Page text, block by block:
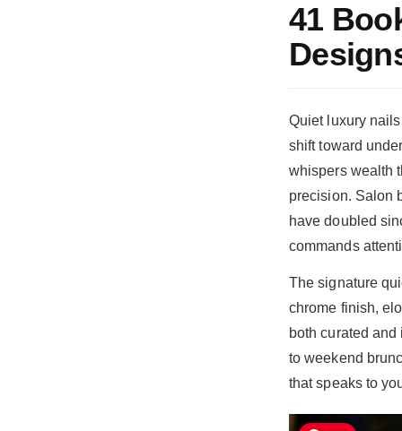
41
Quiet luxury
shift toward
whispers wealth
precision. Salon
have doubled
commands
The signature
chrome finish,
both curated
to weekend
that speaks to